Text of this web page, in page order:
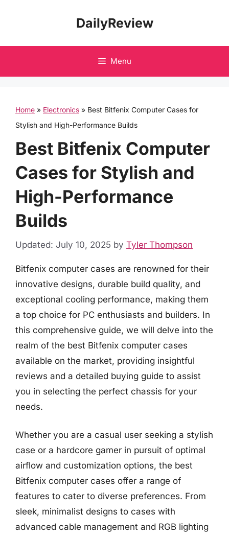
DailyReview
Menu
Home » Electronics » Best Bitfenix Computer Cases for
Stylish and High-Performance Builds
Best Bitfenix Computer
Cases for Stylish and
High-Performance
Builds
Updated: July 10, 2025 by Tyler Thompson
Bitfenix computer cases are renowned for their
innovative designs, durable build quality, and
exceptional cooling performance, making them
a top choice for PC enthusiasts and builders. In
this comprehensive guide, we will delve into the
realm of the best Bitfenix computer cases
available on the market, providing insightful
reviews and a detailed buying guide to assist
you in selecting the perfect chassis for your
needs.
Whether you are a casual user seeking a stylish
case or a hardcore gamer in pursuit of optimal
airflow and customization options, the best
Bitfenix computer cases offer a range of
features to cater to diverse preferences. From
sleek, minimalist designs to cases with
advanced cable management and RGB lighting